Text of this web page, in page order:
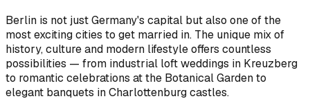
Berlin is not just Germany's capital but also one of the
most exciting cities to get married in. The unique mix of
history, culture and modern lifestyle offers countless
possibilities — from industrial loft weddings in Kreuzberg
to romantic celebrations at the Botanical Garden to
elegant banquets in Charlottenburg castles.